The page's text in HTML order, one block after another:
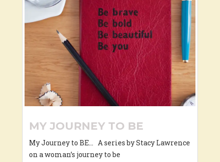
MY JOURNEY TO BE
My Journey to BE… A series by Stacy Lawrence
on a woman’s journey to be